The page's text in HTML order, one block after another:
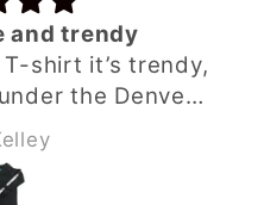
and trendy
the Denver
Babahlu ,looks
my son loves it .
is perfect I